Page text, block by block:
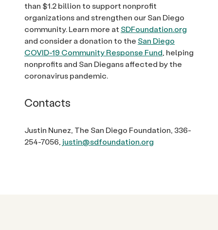
than $1.2 billion to support nonprofit
organizations and strengthen our San Diego
community. Learn more at SDFoundation.org
and consider a donation to the San Diego
COVID-19 Community Response Fund, helping
nonprofits and San Diegans affected by the
coronavirus pandemic.
Contacts
Justin Nunez, The San Diego Foundation, 336-
254-7056, justin@sdfoundation.org